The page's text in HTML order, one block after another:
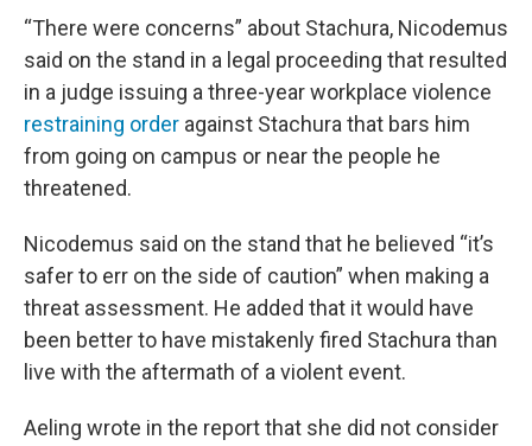
“There were concerns” about Stachura, Nicodemus
said on the stand in a legal proceeding that resulted
in a judge issuing a three-year workplace violence
restraining order against Stachura that bars him
from going on campus or near the people he
threatened.
Nicodemus said on the stand that he believed “it’s
safer to err on the side of caution” when making a
threat assessment. He added that it would have
been better to have mistakenly fired Stachura than
live with the aftermath of a violent event.
Aeling wrote in the report that she did not consider